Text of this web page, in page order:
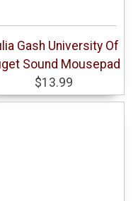
Gash University Of
Sound Mousepad
$13.99